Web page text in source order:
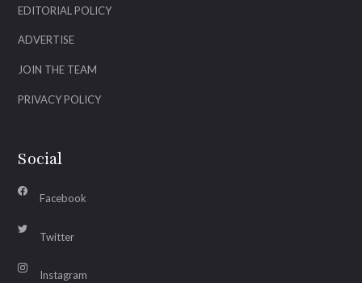
EDITORIAL POLICY
ADVERTISE
JOIN THE TEAM
PRIVACY POLICY
Social
Facebook
Twitter
Instagram